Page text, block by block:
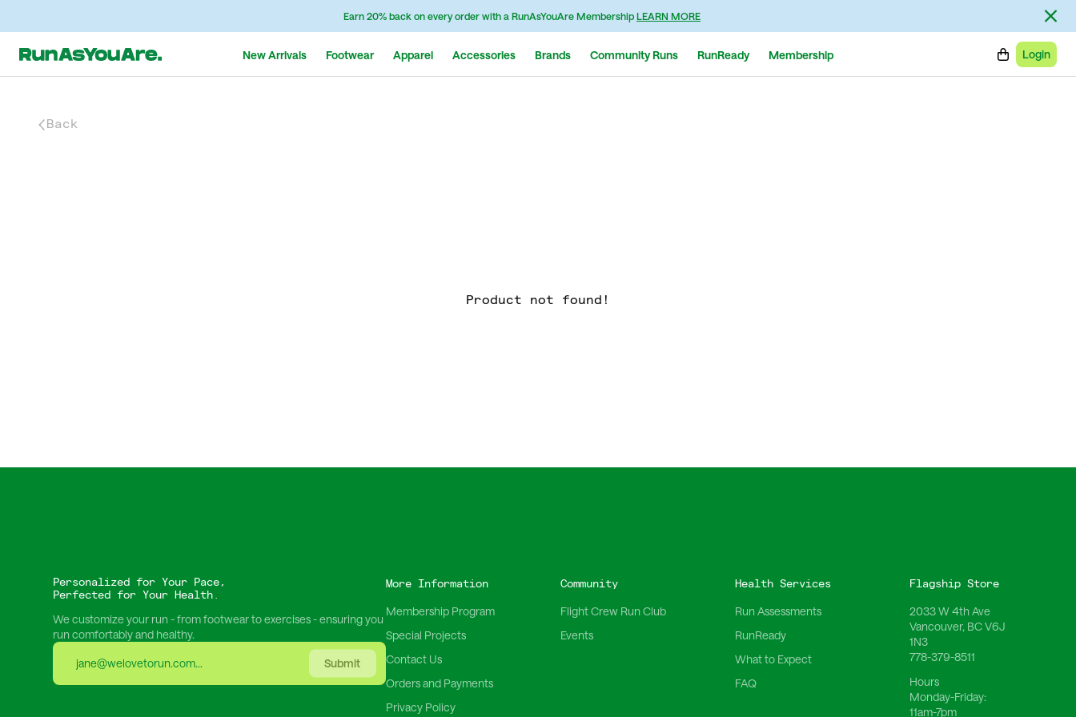
Earn 20% back on every order with a RunAsYouAre Membership LEARN MORE
New Arrivals Footwear Apparel Accessories Brands Community Runs RunReady Membership Login
Back
Product not found!
Personalized for Your Pace,
Perfected for Your Health.
We customize your run - from footwear to exercises - ensuring you
run comfortably and healthy.
Submit
More Information
Membership Program
Special Projects
Contact Us
Orders and Payments
Privacy Policy
Community
Flight Crew Run Club
Events
Health Services
Run Assessments
RunReady
What to Expect
FAQ
Flagship Store
2033 W 4th Ave
Vancouver, BC V6J
1N3
778-379-8511
Hours
Monday-Friday:
11am-7pm